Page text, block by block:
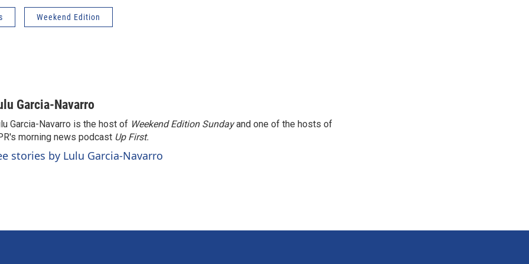
Weekend Edition
Garcia-Navarro
Garcia-Navarro is the host of Weekend Edition Sundayand one of the hosts of
morning news podcast Up First.
stories by Lulu Garcia-Navarro